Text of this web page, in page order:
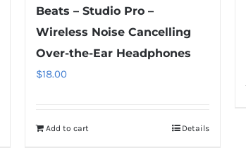
Beats – Studio Pro –
Wireless Noise Cancelling
Over-the-Ear Headphones
$18.00
Add to cart Details